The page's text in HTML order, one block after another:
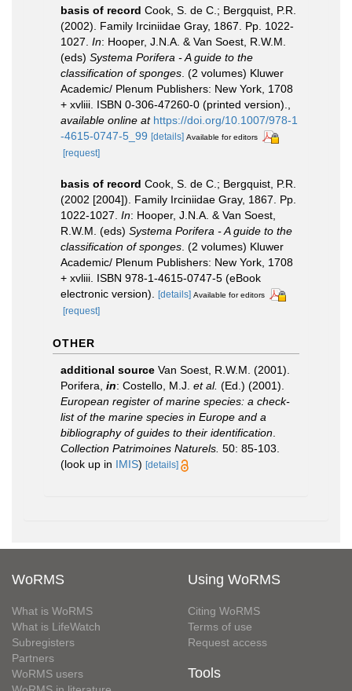
basis of record Cook, S. de C.; Bergquist, P.R.
(2002). Family Irciniidae Gray, 1867. Pp. 1022-
1027. In: Hooper, J.N.A. & Van Soest, R.W.M.
(eds) Systema Porifera - A guide to the
classification of sponges . (2 volumes) Kluwer
Academic/ Plenum Publishers: New York, 1708
+ xvliii. ISBN 0-306-47260-0 (printed version).
available online at https://doi.org/10.1007/978-1
-4615-0747-5_99 [details] Available for editors
[request]
basis of record Cook, S. de C.; Bergquist, P.R.
(2002 [2004]). Family Irciniidae Gray, 1867. Pp.
1022-1027. In: Hooper, J.N.A. & Van Soest,
R.W.M. (eds) Systema Porifera - A guide to the
classification of sponges . (2 volumes) Kluwer
Academic/ Plenum Publishers: New York, 1708
+ xvliii. ISBN 978-1-4615-0747-5 (eBook
electronic version).
[details] Available for editors
[request]
OTHER
additional source Van Soest, R.W.M. (2001).
Porifera, in: Costello, M.J. et al. (Ed.) (2001).
European register of marine species: a check-
list of the marine species in Europe and a
bibliography of guides to their identification
Collection Patrimoines Naturels. 50: 85-103.
(look up in IMIS) [details]
WoRMS
What is WoRMS
What is LifeWatch
Subregisters
Partners
WoRMS users
Using WoRMS
Citing WoRMS
Terms of use
Request access
Tools